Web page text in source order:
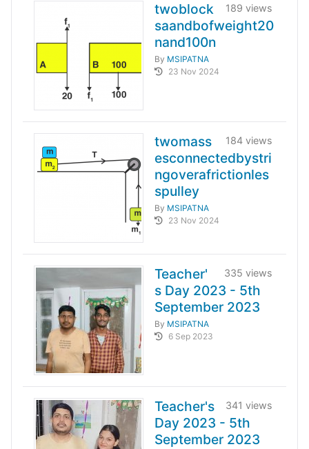
189 views
twoblock
saandbofweight20
nand100n
By MSIPATNA
23 Nov 2024
184 views
twomass
esconnectedbystri
ngoverafrictionles
spulley
By MSIPATNA
23 Nov 2024
335 views
Teacher'
s Day 2023 - 5th
September 2023
By MSIPATNA
6 Sep 2023
341 views
Teacher's
Day 2023 - 5th
September 2023